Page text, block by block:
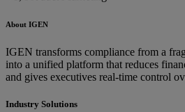
About IGEN
IGEN transforms compliance from a
into a unified platform that reduces
and gives executives real-time control
Industry Solutions